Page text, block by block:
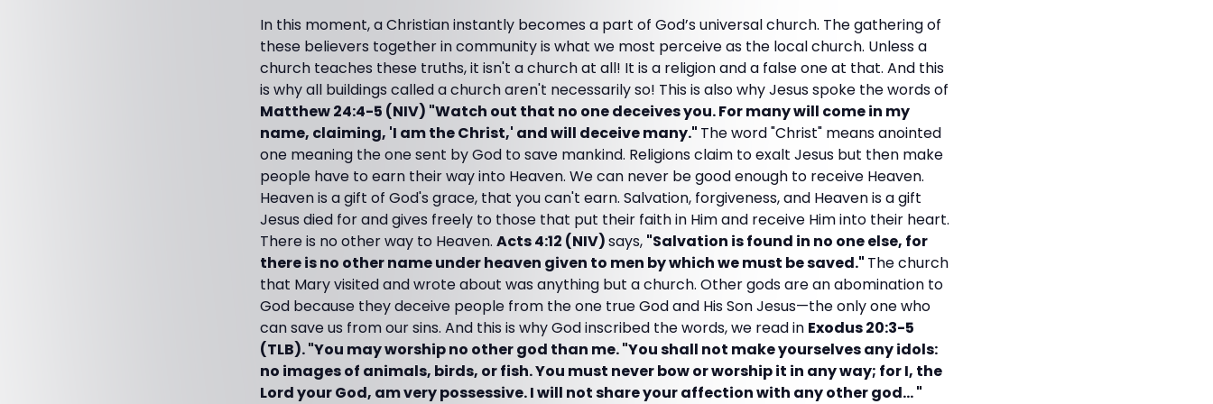
In this moment, a Christian instantly becomes a part of God’s universal church. The gathering of
these believers together in community is what we most perceive as the local church. Unless a
church teaches these truths, it isn't a church at all! It is a religion and a false one at that. And this
is why all buildings called a church aren't necessarily so! This is also why Jesus spoke the words of
Matthew 24:4-5 (NIV) "Watch out that no one deceives you. For many will come in my
name, claiming, 'I am the Christ,' and will deceive many." The word "Christ" means anointed
one meaning the one sent by God to save mankind. Religions claim to exalt Jesus but then make
people have to earn their way into Heaven. We can never be good enough to receive Heaven.
Heaven is a gift of God's grace, that you can't earn. Salvation, forgiveness, and Heaven is a gift
Jesus died for and gives freely to those that put their faith in Him and receive Him into their heart.
There is no other way to Heaven. Acts 4:12 (NIV)says, "Salvation is found in no one else, for
there is no other name under heaven given to men by which we must be saved." The church
that Mary visited and wrote about was anything but a church. Other gods are an abomination to
God because they deceive people from the one true God and His Son Jesus—the only one who
can save us from our sins. And this is why God inscribed the words, we read in Exodus 20:3-5
(TLB). "You may worship no other god than me. "You shall not make yourselves any idols:
no images of animals, birds, or fish. You must never bow or worship it in any way; for I, the
Lord your God, am very possessive. I will not share your affection with any other god… "